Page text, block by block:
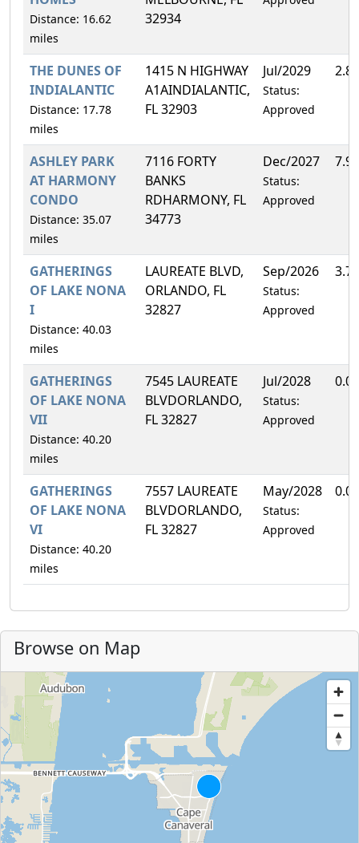
Distance: 16.62
miles
32934
THE DUNES OF
INDIALANTIC
Distance: 17.78
miles
1415 N HIGHWAY
A1AINDIALANTIC,
FL 32903
Jul/2029
Status:
Approved
ASHLEY PARK
AT HARMONY
CONDO
Distance: 35.07
miles
7116 FORTY
BANKS
RDHARMONY, FL
34773
Dec/2027
Status:
Approved
GATHERINGS
OF LAKE NONA
I
Distance: 40.03
miles
LAUREATE BLVD,
ORLANDO, FL
32827
Sep/2026
Status:
Approved
GATHERINGS
OF LAKE NONA
VII
Distance: 40.20
miles
7545 LAUREATE
BLVDORLANDO,
FL 32827
Jul/2028
Status:
Approved
GATHERINGS
OF LAKE NONA
VI
Distance: 40.20
miles
7557 LAUREATE
BLVDORLANDO,
FL 32827
May/2028
Status:
Approved
Browse on Map